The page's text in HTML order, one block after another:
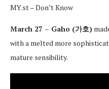
MY.st – Don’t Know
March 27 – Gaho (가호)
with a melted more
mature sensibility.